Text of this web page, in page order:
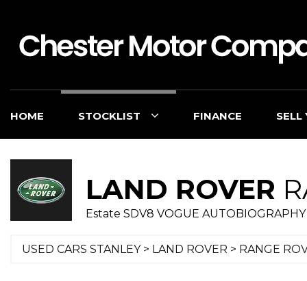
HOME STOCKLIST FINANCE SELL
LAND ROVER
Estate SDV8 VOGUE AUTOBIOGRAPHY
USED CARS STANLEY> LAND ROVER > RANGE